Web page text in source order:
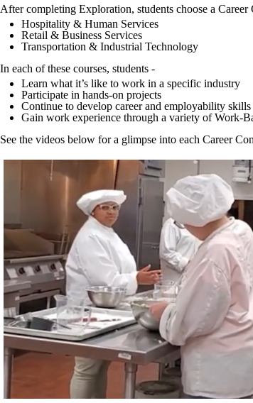
After completing Exploration, students choose a
Hospitality & Human Services
Retail & Business Services
Transportation & Industrial Technology
In each of these courses, students -
Learn what it’s like to work in a specific industry
Participate in hands-on projects
Continue to develop career and employability skills
Gain work experience through a variety of Work-
See the videos below for a glimpse into each Career